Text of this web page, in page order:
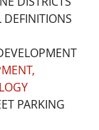
DEFINITIONS
PARKING